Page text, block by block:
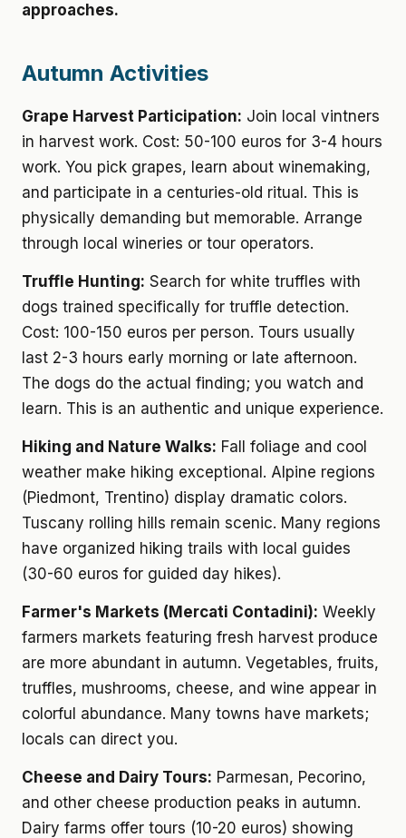
approaches.
Autumn Activities
Grape Harvest Participation: Join local vintners
in harvest work. Cost: 50-100 euros for 3-4 hours
work. You pick grapes, learn about winemaking,
and participate in a centuries-old ritual. This is
physically demanding but memorable. Arrange
through local wineries or tour operators.
Truffle Hunting: Search for white truffles with
dogs trained specifically for truffle detection.
Cost: 100-150 euros per person. Tours usually
last 2-3 hours early morning or late afternoon.
The dogs do the actual finding; you watch and
learn. This is an authentic and unique experience.
Hiking and Nature Walks: Fall foliage and cool
weather make hiking exceptional. Alpine regions
(Piedmont, Trentino) display dramatic colors.
Tuscany rolling hills remain scenic. Many regions
have organized hiking trails with local guides
(30-60 euros for guided day hikes).
Farmer's Markets (Mercati Contadini): Weekly
farmers markets featuring fresh harvest produce
are more abundant in autumn. Vegetables, fruits,
truffles, mushrooms, cheese, and wine appear in
colorful abundance. Many towns have markets;
locals can direct you.
Cheese and Dairy Tours: Parmesan, Pecorino,
and other cheese production peaks in autumn.
Dairy farms offer tours (10-20 euros) showing